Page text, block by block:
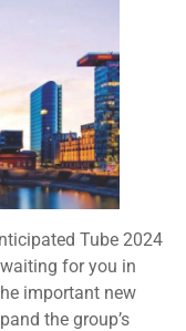
Tube 2024
waiting for you in
important new
the group’s